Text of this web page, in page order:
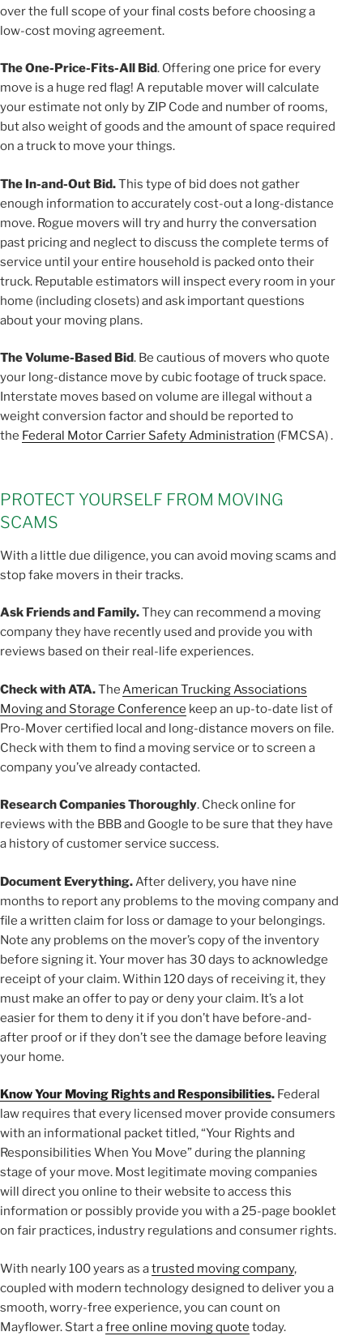
over the full scope of your final costs before choosing a
low-cost moving agreement.
The One-Price-Fits-All Bid. Offering one price for every
move is a huge red flag! A reputable mover will calculate
your estimate not only by ZIP Code and number of rooms,
but also weight of goods and the amount of space required
on a truck to move your things.
The In-and-Out Bid.This type of bid does not gather
enough information to accurately cost-out a long-distance
move. Rogue movers will try and hurry the conversation
past pricing and neglect to discuss the complete terms of
service until your entire household is packed onto their
truck. Reputable estimators will inspect every room in your
home (including closets) and ask important questions
about your moving plans.
The Volume-Based Bid. Be cautious of movers who quote
your long-distance move by cubic footage of truck space.
Interstate moves based on volume are illegal without a
weight conversion factor and should be reported to
the Federal Motor Carrier Safety Administration (FMCSA) .
PROTECT YOURSELF FROM MOVING
SCAMS
With a little due diligence, you can avoid moving scams and
stop fake movers in their tracks.
Ask Friends and Family.They can recommend a moving
company they have recently used and provide you with
reviews based on their real-life experiences.
Check with ATA.TheAmerican Trucking Associations
Moving and Storage Conference keep an up-to-date list of
Pro-Mover certified local and long-distance movers on file.
Check with them to find a moving service or to screen a
company you’ve already contacted.
Research Companies Thoroughly. Check online for
reviews with the BBB and Google to be sure that they have
a history of customer service success.
Document Everything.After delivery, you have nine
months to report any problems to the moving company and
file a written claim for loss or damage to your belongings.
Note any problems on the mover’s copy of the inventory
before signing it. Your mover has 30 days to acknowledge
receipt of your claim. Within 120 days of receiving it, they
must make an offer to pay or deny your claim. It’s a lot
easier for them to deny it if you don’t have before-and-
after proof or if they don’t see the damage before leaving
your home.
Know Your Moving Rights and Responsibilities. Federal
law requires that every licensed mover provide consumers
with an informational packet titled, “Your Rights and
Responsibilities When You Move” during the planning
stage of your move. Most legitimate moving companies
will direct you online to their website to access this
information or possibly provide you with a 25-page booklet
on fair practices, industry regulations and consumer rights.
With nearly 100 years as atrusted moving company,
coupled with modern technology designed to deliver you a
smooth, worry-free experience, you can count on
Mayflower. Start afree online moving quote today.